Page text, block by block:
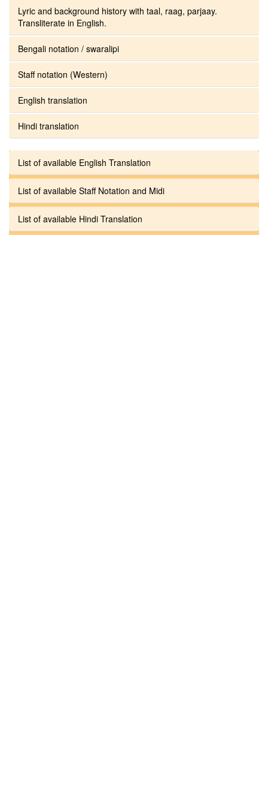
Lyric and background history with taal, raag, parjaay.
Transliterate in English.
Bengali notation / swaralipi
Staff notation (Western)
English translation
Hindi translation
List of available English Translation
List of available Staff Notation and Midi
List of available Hindi Translation